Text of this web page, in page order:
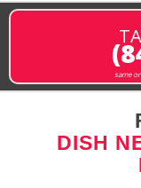
same
DISH